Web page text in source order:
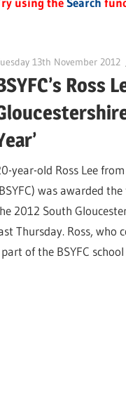
13th November 2012
Ross
year-old Ross Lee
was awarded
2012 South
Thursday. Ross, who
of the BSYFC